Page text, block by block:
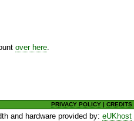
over here
PRIVACY POLICY |CREDITS
and hardware provided by:eUKhost